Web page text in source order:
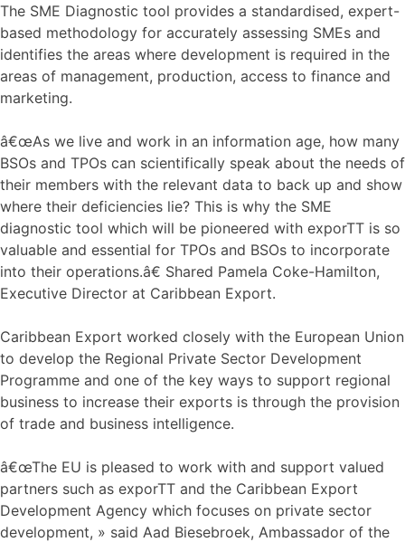
The SME Diagnostic tool provides a standardised, expert-
based methodology for accurately assessing SMEs and
identifies the areas where development is required in the
areas of management, production, access to finance and
marketing.
â€œAs we live and work in an information age, how many
BSOs and TPOs can scientifically speak about the needs of
their members with the relevant data to back up and show
where their deficiencies lie? This is why the SME
diagnostic tool which will be pioneered with exporTT is so
valuable and essential for TPOs and BSOs to incorporate
into their operations.â€ Shared Pamela Coke-Hamilton,
Executive Director at Caribbean Export.
Caribbean Export worked closely with the European Union
to develop the Regional Private Sector Development
Programme and one of the key ways to support regional
business to increase their exports is through the provision
of trade and business intelligence.
â€œThe EU is pleased to work with and support valued
partners such as exporTT and the Caribbean Export
Development Agency which focuses on private sector
development, » said Aad Biesebroek, Ambassador of the